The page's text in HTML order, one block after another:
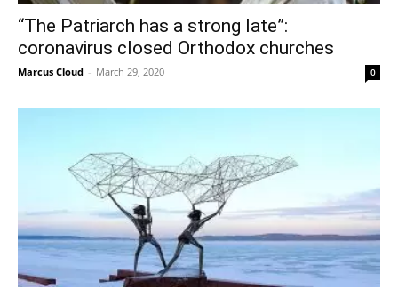
“The Patriarch has a strong late”:
coronavirus closed Orthodox churches
Marcus Cloud - March 29, 2020 0